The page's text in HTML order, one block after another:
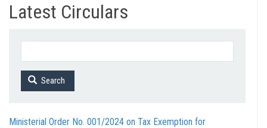
Latest Circulars
Search
Ministerial Order No. 001/2024 on Tax Exemption for